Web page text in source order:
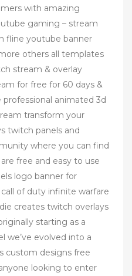
with amazing
gaming – stream
fline youtube banner
others all templates
stream & overlay
for free for 60 days &
animated 3d
transform your
twitch panels and
where you can find
free and easy to use
logo banner for
of duty infinite warfare
creates twitch overlays
starting as a
we’ve evolved into a
custom designs free
looking to enter